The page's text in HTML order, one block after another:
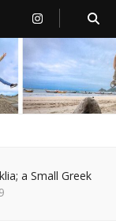
a Small Greek